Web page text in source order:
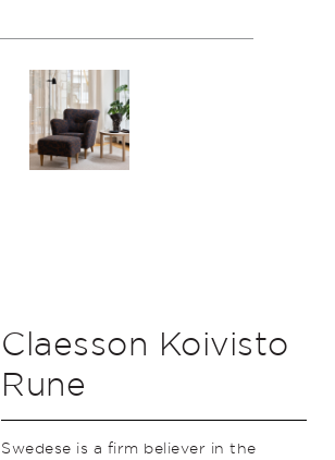
Claesson Koivisto
Rune
Swedese is a firm believer in the